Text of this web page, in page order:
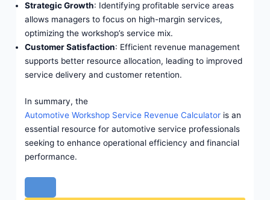
Strategic Growth: Identifying profitable service areas
allows managers to focus on high-margin services,
optimizing the workshop’s service mix.
Customer Satisfaction: Efficient revenue management
supports better resource allocation, leading to improved
service delivery and customer retention.
In summary, the
Automotive Workshop Service Revenue Calculator is an
essential resource for automotive service professionals
seeking to enhance operational efficiency and financial
performance.